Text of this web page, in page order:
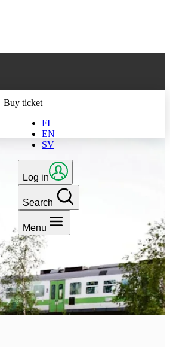
Buy ticket
FI
EN
SV
Log in
Search
Menu